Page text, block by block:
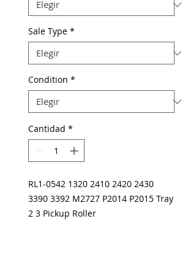
Sale Type *
Condition *
Cantidad *
RL1-0542 1320 2410 2420 2430
3390 3392 M2727 P2014 P2015 Tray
2 3 Pickup Roller